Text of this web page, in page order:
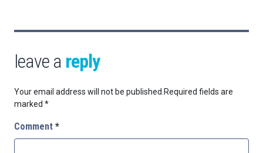
leave a reply
Your email address will not be published. Required fields are
marked *
Comment *